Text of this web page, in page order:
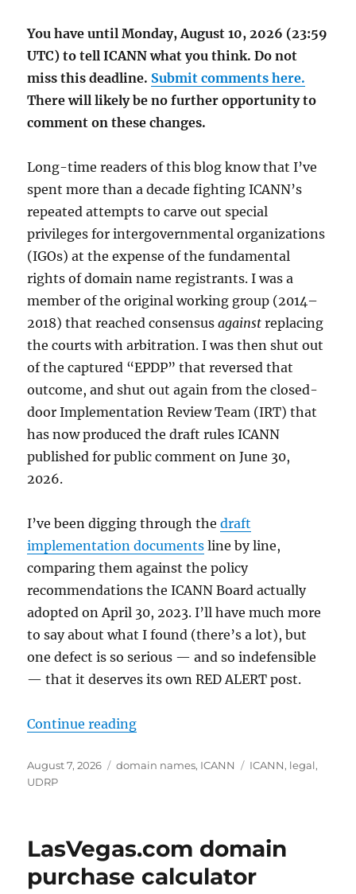
You have until Monday, August 10, 2026 (23:59
UTC) to tell ICANN what you think. Do not
miss this deadline. Submit comments here.
There will likely be no further opportunity to
comment on these changes.
Long-time readers of this blog know that I’ve
spent more than a decade fighting ICANN’s
repeated attempts to carve out special
privileges for intergovernmental organizations
(IGOs) at the expense of the fundamental
rights of domain name registrants. I was a
member of the original working group (2014–
2018) that reached consensusagainst replacing
the courts with arbitration. I was then shut out
of the captured “EPDP” that reversed that
outcome, and shut out again from the closed-
door Implementation Review Team (IRT) that
has now produced the draft rules ICANN
published for public comment on June 30,
2026.
I’ve been digging through thedraft
implementation documents line by line,
comparing them against the policy
recommendations the ICANN Board actually
adopted on April 30, 2023. I’ll have much more
to say about what I found (there’s a lot), but
one defect is so serious — and so indefensible
— that it deserves its own RED ALERT post.
Continue reading“RED ALERT: ICANN’s Draft IGO
Posted
on
August 7, 2026 Categories
domain names, ICANN Tags
ICANN, legal,
UDRP
LasVegas.com domain
purchase calculator